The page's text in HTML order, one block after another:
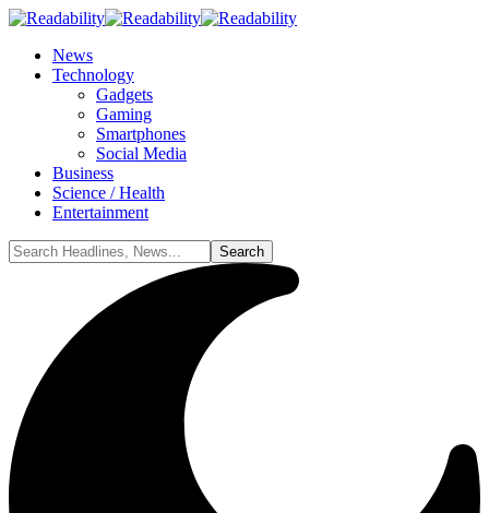
News
Technology
Gadgets
Gaming
Smartphones
Social Media
Business
Science / Health
Entertainment